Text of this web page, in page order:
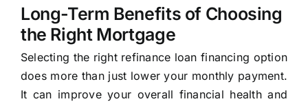
Long-Term Benefits of Choosing
the Right Mortgage
Selecting the right refinance loan financing option
does more than just lower your monthly payment.
It can improve your overall financial health and